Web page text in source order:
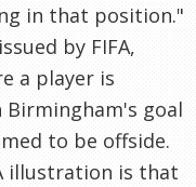
in that position."
by FIFA,
a player is
goal
to be offside.
illustration is that